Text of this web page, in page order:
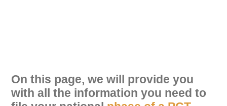
On this page, we will provide you
with all the information you need to